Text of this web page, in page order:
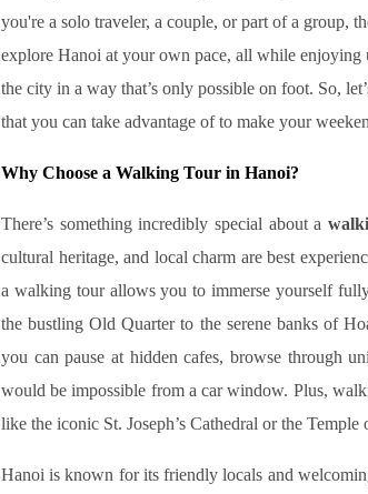
you're a solo traveler, a couple, or part of a group,
explore Hanoi at your own pace, all while enjoying
the city in a way that’s only possible on foot. So,
that you can take advantage of to make your
Why Choose a Walking Tour in Hanoi?
There’s something incredibly special about a
cultural heritage, and local charm are best
a walking tour allows you to immerse yourself
the bustling Old Quarter to the serene banks of
you can pause at hidden cafes, browse through
would be impossible from a car window. Plus,
like the iconic St. Joseph’s Cathedral or the
Hanoi is known for its friendly locals and